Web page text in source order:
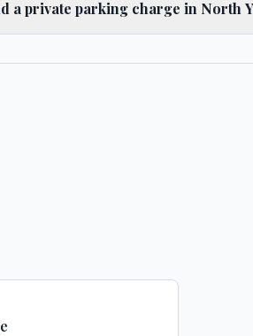
a private parking charge in North